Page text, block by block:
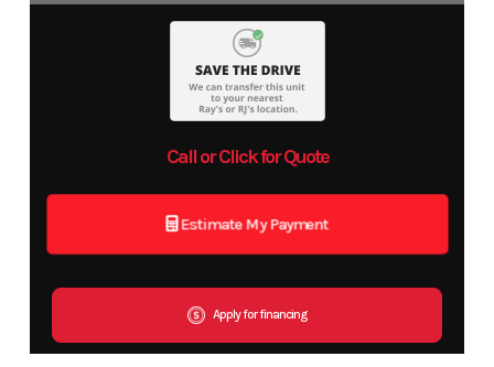
Call or Click for Quote
Estimate My Payment
Apply for financing